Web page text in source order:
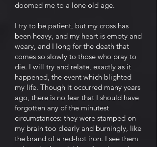
doomed me to a lone old age.
I try to be patient, but my cross has
been heavy, and my heart is empty and
weary, and I long for the death that
comes so slowly to those who pray to
die. I will try and relate, exactly as it
happened, the event which blighted
my life. Though it occurred many years
ago, there is no fear that I should have
forgotten any of the minutest
circumstances: they were stamped on
my brain too clearly and burningly, like
the brand of a red-hot iron. I see them